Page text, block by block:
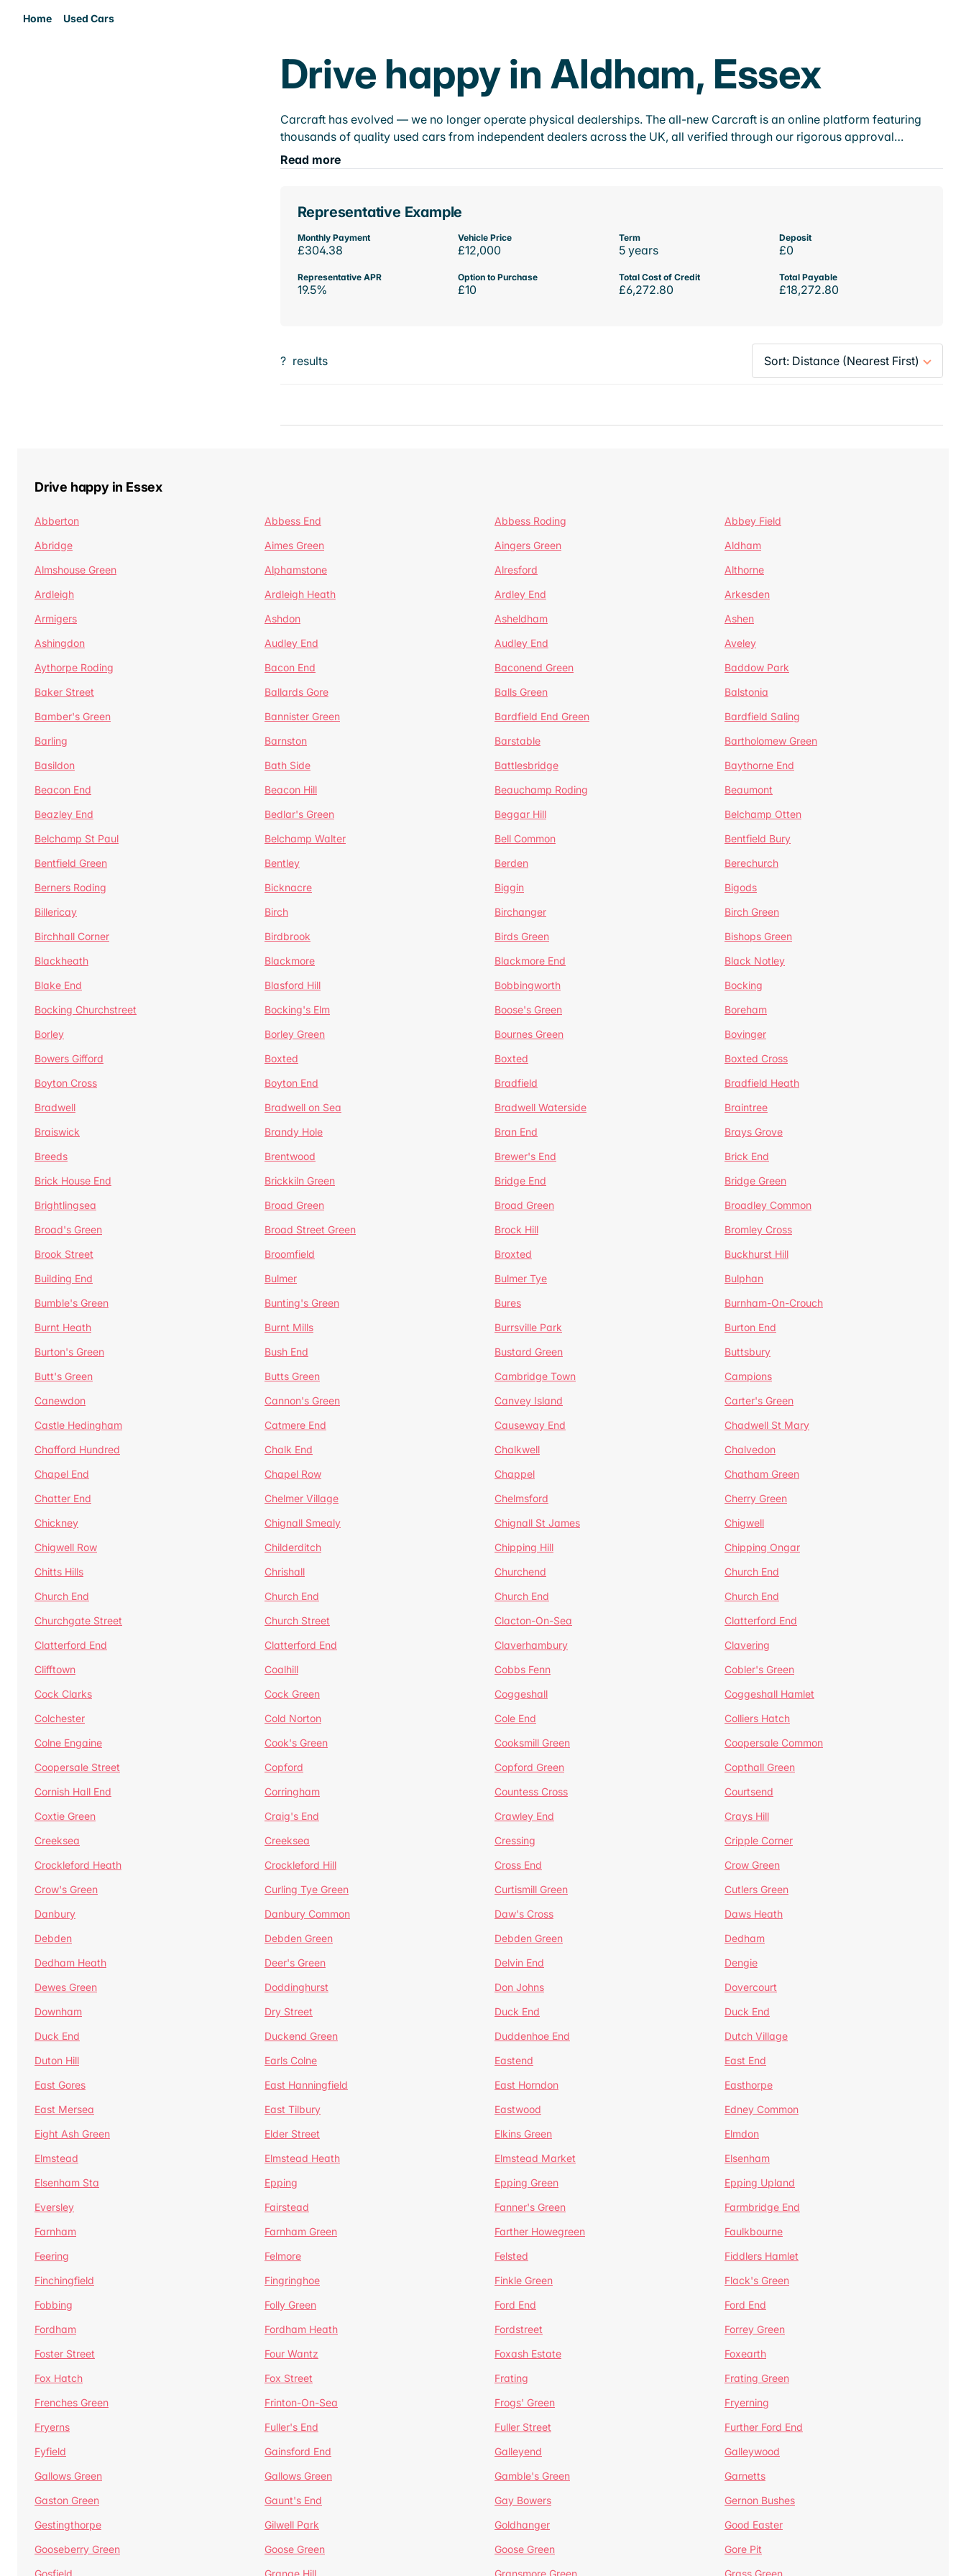
Home Used Cars
Drive happy in Aldham, Essex
Carcraft has evolved — we no longer operate physical dealerships. The all-new Carcraft is an online platform featuring
thousands of quality used cars from independent dealers across the UK, all verified through our rigorous approval…
Read more
Representative Example
Monthly Payment
£304.38
Vehicle Price
£12,000
Term
5 years
Deposit
£0
Representative APR
19.5%
Option to Purchase
£10
Total Cost of Credit
£6,272.80
Total Payable
£18,272.80
? results
Drive happy in Essex
Abberton Abbess End Abbess Roding
Abbey Field
Abridge
Aimes Green Aingers Green
Aldham
Almshouse Green
Alphamstone Alresford
Althorne
Ardleigh
Ardleigh Heath Ardley End
Arkesden
Armigers
Ashdon Asheldham
Ashen
Ashingdon
Audley End Audley End
Aveley
Aythorpe Roding
Bacon End Baconend Green
Baddow Park
Baker Street
Ballards Gore Balls Green
Balstonia
Bamber's Green
Bannister Green Bardfield End Green
Bardfield Saling
Barling
Barnston Barstable
Bartholomew Green
Basildon
Bath Side Battlesbridge
Baythorne End
Beacon End
Beacon Hill Beauchamp Roding
Beaumont
Beazley End
Bedlar's Green Beggar Hill
Belchamp Otten
Belchamp St Paul
Belchamp Walter Bell Common
Bentfield Bury
Bentfield Green
Bentley Berden
Berechurch
Berners Roding
Bicknacre Biggin
Bigods
Billericay
Birch Birchanger
Birch Green
Birchhall Corner
Birdbrook Birds Green
Bishops Green
Blackheath
Blackmore Blackmore End
Black Notley
Blake End
Blasford Hill Bobbingworth
Bocking
Bocking Churchstreet
Bocking's Elm Boose's Green
Boreham
Borley
Borley Green Bournes Green
Bovinger
Bowers Gifford
Boxted Boxted
Boxted Cross
Boyton Cross
Boyton End Bradfield
Bradfield Heath
Bradwell
Bradwell on Sea Bradwell Waterside
Braintree
Braiswick
Brandy Hole Bran End
Brays Grove
Breeds
Brentwood Brewer's End
Brick End
Brick House End
Brickkiln Green Bridge End
Bridge Green
Brightlingsea
Broad Green Broad Green
Broadley Common
Broad's Green
Broad Street Green Brock Hill
Bromley Cross
Brook Street
Broomfield Broxted
Buckhurst Hill
Building End
Bulmer Bulmer Tye
Bulphan
Bumble's Green
Bunting's Green Bures
Burnham-On-Crouch
Burnt Heath
Burnt Mills Burrsville Park
Burton End
Burton's Green
Bush End Bustard Green
Buttsbury
Butt's Green
Butts Green Cambridge Town
Campions
Canewdon
Cannon's Green Canvey Island
Carter's Green
Castle Hedingham
Catmere End Causeway End
Chadwell St Mary
Chafford Hundred
Chalk End Chalkwell
Chalvedon
Chapel End
Chapel Row Chappel
Chatham Green
Chatter End
Chelmer Village Chelmsford
Cherry Green
Chickney
Chignall Smealy Chignall St James
Chigwell
Chigwell Row
Childerditch Chipping Hill
Chipping Ongar
Chitts Hills
Chrishall Churchend
Church End
Church End
Church End Church End
Church End
Churchgate Street
Church Street Clacton-On-Sea
Clatterford End
Clatterford End
Clatterford End Claverhambury
Clavering
Clifftown
Coalhill Cobbs Fenn
Cobler's Green
Cock Clarks
Cock Green Coggeshall
Coggeshall Hamlet
Colchester
Cold Norton Cole End
Colliers Hatch
Colne Engaine
Cook's Green Cooksmill Green
Coopersale Common
Coopersale Street
Copford Copford Green
Copthall Green
Cornish Hall End
Corringham Countess Cross
Courtsend
Coxtie Green
Craig's End Crawley End
Crays Hill
Creeksea
Creeksea Cressing
Cripple Corner
Crockleford Heath
Crockleford Hill Cross End
Crow Green
Crow's Green
Curling Tye Green Curtismill Green
Cutlers Green
Danbury
Danbury Common Daw's Cross
Daws Heath
Debden
Debden Green Debden Green
Dedham
Dedham Heath
Deer's Green Delvin End
Dengie
Dewes Green
Doddinghurst Don Johns
Dovercourt
Downham
Dry Street Duck End
Duck End
Duck End
Duckend Green Duddenhoe End
Dutch Village
Duton Hill
Earls Colne Eastend
East End
East Gores
East Hanningfield East Horndon
Easthorpe
East Mersea
East Tilbury Eastwood
Edney Common
Eight Ash Green
Elder Street Elkins Green
Elmdon
Elmstead
Elmstead Heath Elmstead Market
Elsenham
Elsenham Sta
Epping Epping Green
Epping Upland
Eversley
Fairstead Fanner's Green
Farmbridge End
Farnham
Farnham Green Farther Howegreen
Faulkbourne
Feering
Felmore Felsted
Fiddlers Hamlet
Finchingfield
Fingringhoe Finkle Green
Flack's Green
Fobbing
Folly Green Ford End
Ford End
Fordham
Fordham Heath Fordstreet
Forrey Green
Foster Street
Four Wantz Foxash Estate
Foxearth
Fox Hatch
Fox Street Frating
Frating Green
Frenches Green
Frinton-On-Sea Frogs' Green
Fryerning
Fryerns
Fuller's End Fuller Street
Further Ford End
Fyfield
Gainsford End Galleyend
Galleywood
Gallows Green
Gallows Green Gamble's Green
Garnetts
Gaston Green
Gaunt's End Gay Bowers
Gernon Bushes
Gestingthorpe
Gilwell Park Goldhanger
Good Easter
Gooseberry Green
Goose Green Goose Green
Gore Pit
Gosfield
Grange Hill Gransmore Green Grass Green